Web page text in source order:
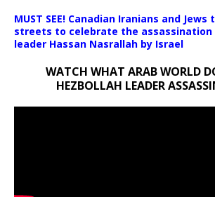
MUST SEE! Canadian Iranians and
streets to celebrate the assassination
leader Hassan Nasrallah by Israel
WATCH WHAT ARAB WORLD
HEZBOLLAH LEADER